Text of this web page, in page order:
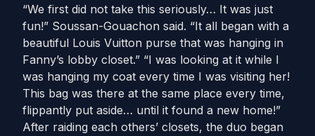
“We first did not take this seriously… It was just
fun!” Soussan-Gouachon said. “It all began with a
beautiful Louis Vuitton purse that was hanging in
Fanny’s lobby closet.” “I was looking at it while I
was hanging my coat every time I was visiting her!
This bag was there at the same place every time,
flippantly put aside… until it found a new home!”
After raiding each others’ closets, the duo began